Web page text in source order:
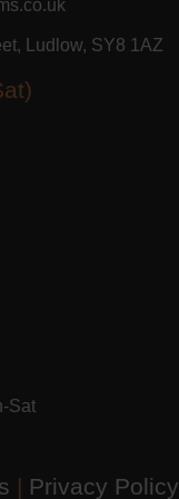
Ludlow, SY8 1AZ
Sat
| Privacy Policy